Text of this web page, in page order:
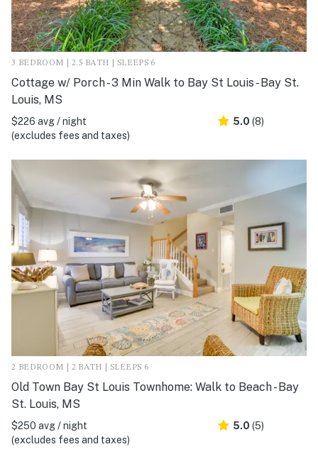
3 BEDROOM | 2.5 BATH | SLEEPS 6
Cottage w/ Porch - 3 Min Walk to Bay St Louis - Bay St.
Louis, MS
$226 avg / night
(excludes fees and taxes)
5.0 (8)
2 BEDROOM | 2 BATH | SLEEPS 6
Old Town Bay St Louis Townhome: Walk to Beach - Bay
St. Louis, MS
$250 avg / night
(excludes fees and taxes)
5.0 (5)